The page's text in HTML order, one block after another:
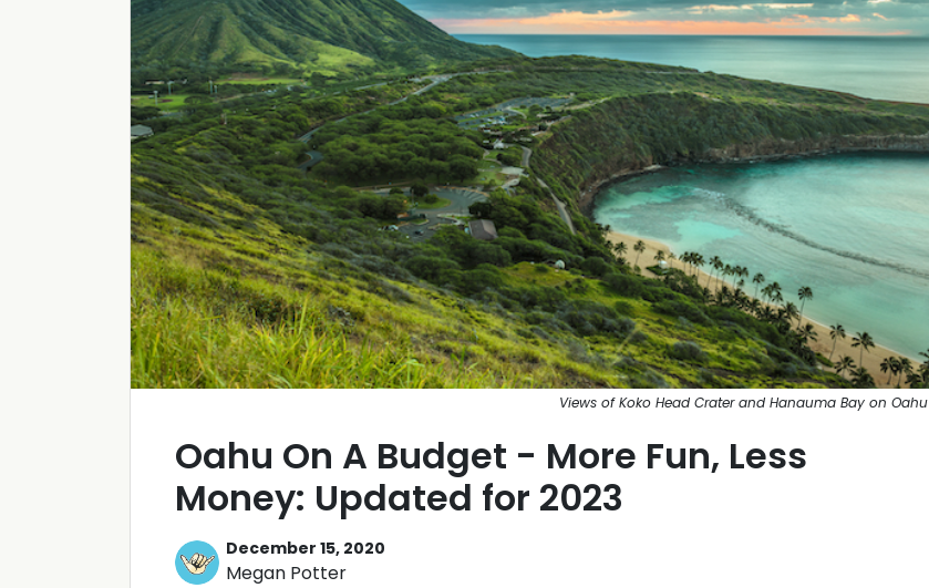
Views of Koko Head Crater and Hanauma Bay on Oahu
Oahu On A Budget - More Fun, Less
Money: Updated for 2023
December 15, 2020
Megan Potter